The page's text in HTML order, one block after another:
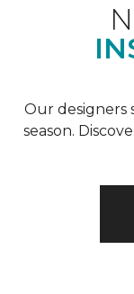
Our designers
season.